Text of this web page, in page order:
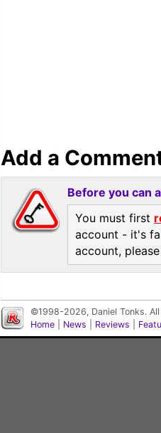
Add a
Before you can
You must first
account - it's
account,
©1998-2026, Daniel Tonks.
Home
News Reviews